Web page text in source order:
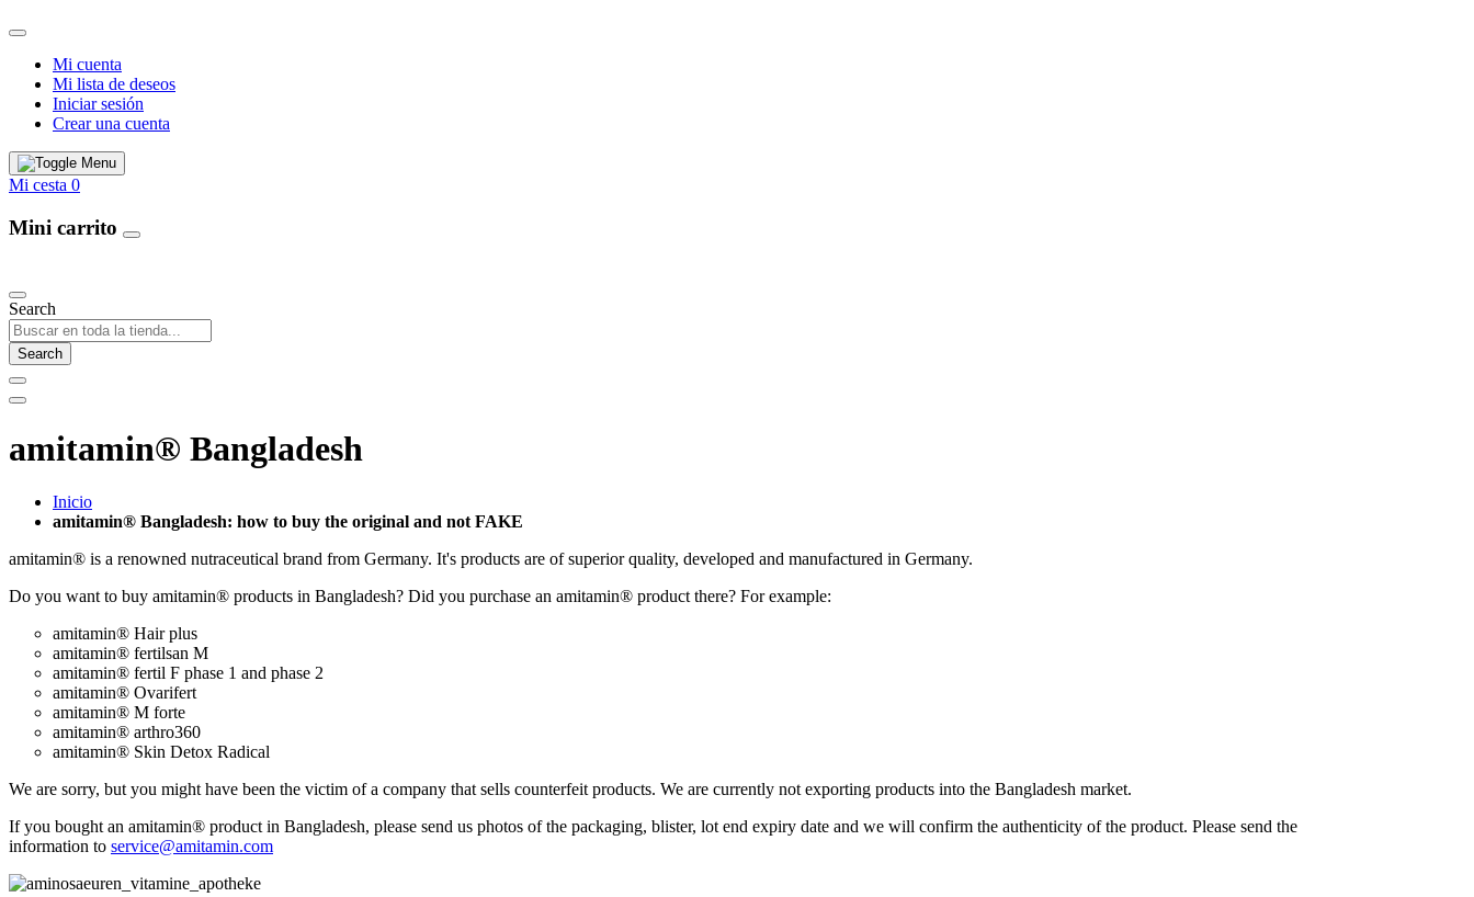
Mi cuenta
Mi lista de deseos
Iniciar sesión
Crear una cuenta
Mi cesta 0
Mini carrito
Search
Search
amitamin® Bangladesh
Inicio
amitamin® Bangladesh: how to buy the original and not FAKE
amitamin® is a renowned nutraceutical brand from Germany. It's products are of superior quality, developed and manufactured in Germany.
Do you want to buy amitamin® products in Bangladesh? Did you purchase an amitamin® product there? For example:
amitamin® Hair plus
amitamin® fertilsan M
amitamin® fertil F phase 1 and phase 2
amitamin® Ovarifert
amitamin® M forte
amitamin® arthro360
amitamin® Skin Detox Radical
We are sorry, but you might have been the victim of a company that sells counterfeit products. We are currently not exporting products into the Bangladesh market.
If you bought an amitamin® product in Bangladesh, please send us photos of the packaging, blister, lot end expiry date and we will confirm the authenticity of the product. Please send the
information to service@amitamin.com